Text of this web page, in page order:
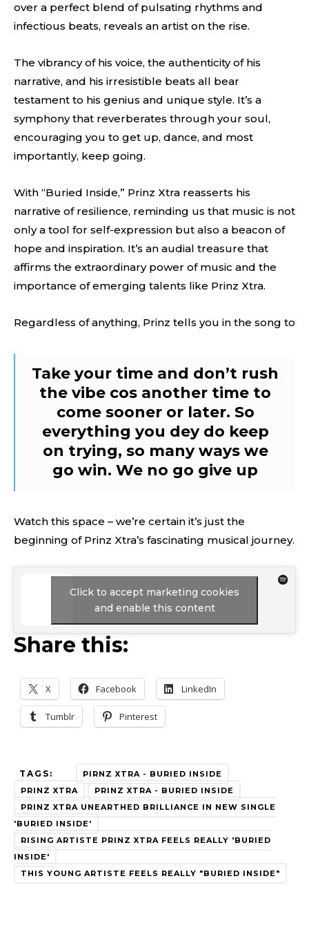
over a perfect blend of pulsating rhythms and
infectious beats, reveals an artist on the rise.
The vibrancy of his voice, the authenticity of his
narrative, and his irresistible beats all bear
testament to his genius and unique style. It’s a
symphony that reverberates through your soul,
encouraging you to get up, dance, and most
importantly, keep going.
With “Buried Inside,” Prinz Xtra reasserts his
narrative of resilience, reminding us that music is not
only a tool for self-expression but also a beacon of
hope and inspiration. It’s an audial treasure that
affirms the extraordinary power of music and the
importance of emerging talents like Prinz Xtra.
Regardless of anything, Prinz tells you in the song to
Take your time and don’t rush
the vibe cos another time to
come sooner or later. So
everything you dey do keep
on trying, so many ways we
go win. We no go give up
Watch this space – we’re certain it’s just the
beginning of Prinz Xtra’s fascinating musical journey.
Click to accept marketing cookies
and enable this content
Share this:
X Facebook LinkedIn
Tumblr Pinterest
TAGS:
PIRNZ XTRA - BURIED INSIDE
PRINZ XTRA
PRINZ XTRA - BURIED INSIDE
PRINZ XTRA UNEARTHED BRILLIANCE IN NEW SINGLE
'BURIED INSIDE'
RISING ARTISTE PRINZ XTRA FEELS REALLY 'BURIED
INSIDE'
THIS YOUNG ARTISTE FEELS REALLY "BURIED INSIDE"